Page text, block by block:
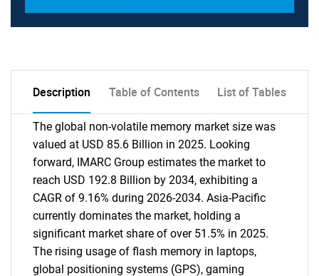
Description Table of Contents List of Tables
The global non-volatile memory market size was
valued at USD 85.6 Billion in 2025. Looking
forward, IMARC Group estimates the market to
reach USD 192.8 Billion by 2034, exhibiting a
CAGR of 9.16% during 2026-2034. Asia-Pacific
currently dominates the market, holding a
significant market share of over 51.5% in 2025.
The rising usage of flash memory in laptops,
global positioning systems (GPS), gaming